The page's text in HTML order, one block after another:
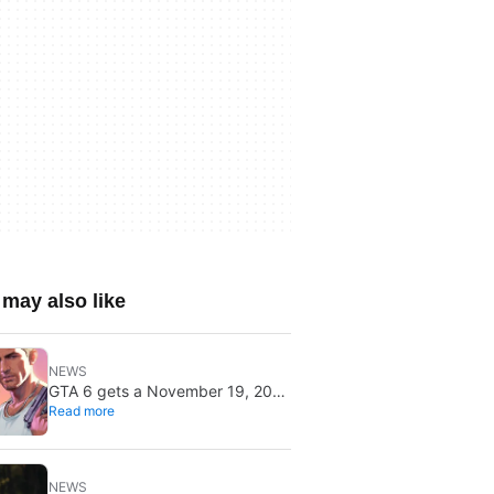
also like
NEWS
GTA 6 gets a November 19, 2026
release date: it won’t save or
Read more
NEWS